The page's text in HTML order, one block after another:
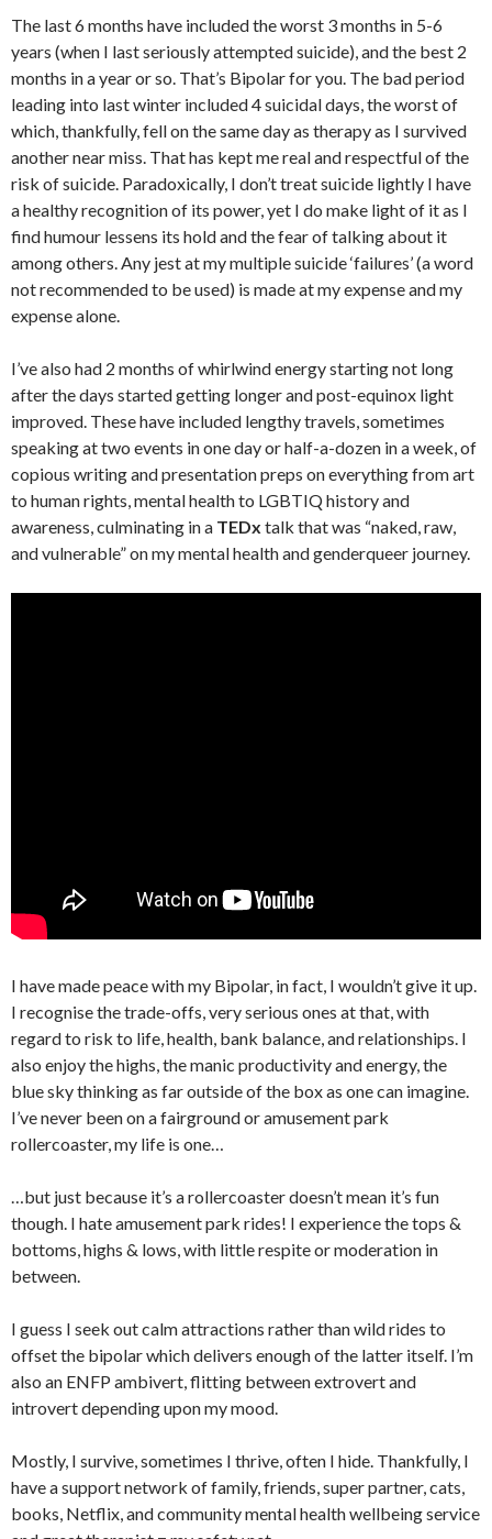
The last 6 months have included the worst 3 months in 5-6
years (when I last seriously attempted suicide), and the best 2
months in a year or so. That’s Bipolar for you. The bad period
leading into last winter included 4 suicidal days, the worst of
which, thankfully, fell on the same day as therapy as I survived
another near miss. That has kept me real and respectful of the
risk of suicide. Paradoxically, I don’t treat suicide lightly I have
a healthy recognition of its power, yet I do make light of it as I
find humour lessens its hold and the fear of talking about it
among others. Any jest at my multiple suicide ‘failures’ (a word
not recommended to be used) is made at my expense and my
expense alone.
I’ve also had 2 months of whirlwind energy starting not long
after the days started getting longer and post-equinox light
improved. These have included lengthy travels, sometimes
speaking at two events in one day or half-a-dozen in a week, of
copious writing and presentation preps on everything from art
to human rights, mental health to LGBTIQ history and
awareness, culminating in a TEDx talk that was “naked, raw,
and vulnerable” on my mental health and genderqueer journey.
I have made peace with my Bipolar, in fact, I wouldn’t give it up.
I recognise the trade-offs, very serious ones at that, with
regard to risk to life, health, bank balance, and relationships. I
also enjoy the highs, the manic productivity and energy, the
blue sky thinking as far outside of the box as one can imagine.
I’ve never been on a fairground or amusement park
rollercoaster, my life is one…
…but just because it’s a rollercoaster doesn’t mean it’s fun
though. I hate amusement park rides! I experience the tops &
bottoms, highs & lows, with little respite or moderation in
between.
I guess I seek out calm attractions rather than wild rides to
offset the bipolar which delivers enough of the latter itself. I’m
also an ENFP ambivert, flitting between extrovert and
introvert depending upon my mood.
Mostly, I survive, sometimes I thrive, often I hide. Thankfully, I
have a support network of family, friends, super partner, cats,
books, Netflix, and community mental health wellbeing service